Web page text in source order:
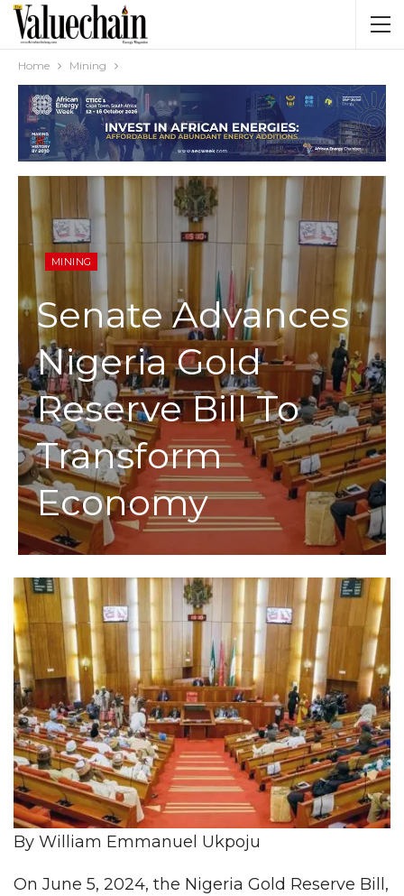
Home Mining
MINING
Senate Advances
Nigeria Gold
Reserve Bill To
Transform
Economy
By William Emmanuel Ukpoju
On June 5, 2024, the Nigeria Gold Reserve Bill,